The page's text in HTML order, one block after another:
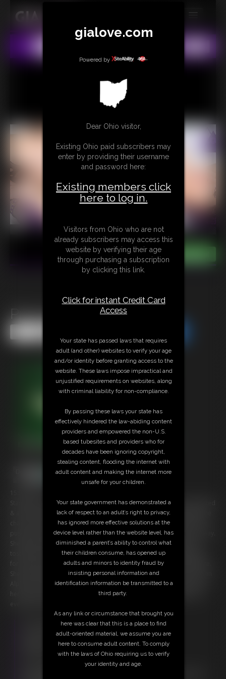
MEMBERS
CONTACT
LINKS
Primal Desires
Starring: Gia Love You've completed the tasks our Queen has requested
& are even locked in chastity in preparation for your Royal Reward; the
chance to experience her phenomenal pheromones & gaze her hairy
pussy. Gia starts slow, taking her shoes off & wafting the scent your way.
She teases you about how she was sweating during her workout &
tosses her shoe to you as a sample. Of course, she's just ramping up
for the main event, the opportunity to witness her majesty masturbate.
She reminds you why you can't service her, as she needs the cock of an
Alpha. She's right, you know, & thus you find yourself craving to clean
her canine cock when she's completed her climax. The closest you'll
Free Downloads:
Sample Video
Stream this video
Download this video
gialove.com
Powered by
Dear Ohio visitor,
Existing Ohio paid subscribers may
enter by providing their username
and password here:
Existing members click
here to log in.
Visitors from Ohio who are not
already subscribers may access this
website by verifying their age
through purchasing a subscription
by clicking this link.
Click for instant Credit Card
Access
Your state has passed laws that requires
adult (and other) websites to verify your age
and/or identity before granting access to the
website. These laws impose impractical and
unjustified requirements on websites, along
with criminal liability for non-compliance.
By passing these laws your state has
effectively hindered the law-abiding content
providers and empowered the non-U.S.
based tubesites and providers who for
decades have been ignoring copyright,
stealing content, flooding the internet with
adult content and making the internet more
unsafe for your children.
Your state government has demonstrated a
lack of respect to an adult’s right to privacy,
has ignored more effective solutions at the
device level rather than the website level, has
diminished a parent’s ability to control what
their children consume, has opened up
adults and minors to identity fraud by
insisting personal information and
identification information be transmitted to a
third party.
As any link or circumstance that brought you
here was clear that this is a place to find
adult-oriented material, we assume you are
here to consume adult content. To comply
with the laws of Ohio requiring us to verify
your identity and age.